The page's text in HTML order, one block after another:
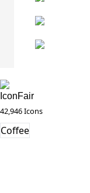
IconFair
42,946 Icons
Coffee